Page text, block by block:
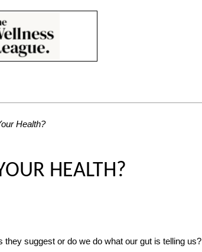
Health?
HEALTH?
suggest or do we do what our gut is telling us?